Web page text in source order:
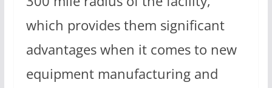
which provides them significant
advantages when it comes to new
equipment manufacturing and